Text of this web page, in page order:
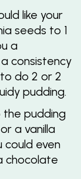
like your
seeds to 1
a
consistency
do 2 or 2
pudding.
pudding
a vanilla
could even
chocolate